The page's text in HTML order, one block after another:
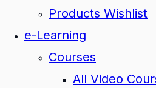
Products Wishlist
e-Learning
Courses
All Video